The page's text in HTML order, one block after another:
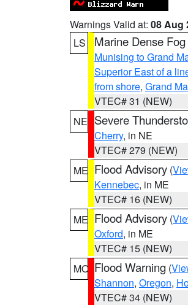
Warnings Valid at: 08 Aug
LS
Marine Dense
Munising to Grand
Superior East of a
from shore, Grand
VTEC# 31 (NEW)
NE Severe
Cherry, in NE
VTEC# 279 (NEW)
ME Flood Advisory (
Kennebec, in ME
VTEC# 16 (NEW)
ME Flood Advisory (
Oxford, in ME
VTEC# 15 (NEW)
MO Flood Warning (
Shannon, Oregon,
VTEC# 34 (NEW)